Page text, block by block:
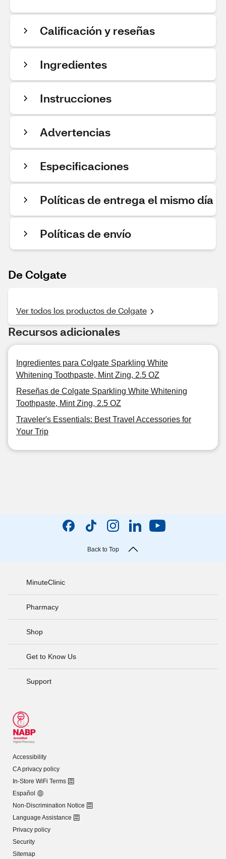
Calificación y reseñas
Ingredientes
Instrucciones
Advertencias
Especificaciones
Políticas de entrega el mismo día
Políticas de envío
De Colgate
Ver todos los productos de Colgate
Recursos adicionales
Ingredientes para Colgate Sparkling White
Whitening Toothpaste, Mint Zing, 2.5 OZ
Reseñas de Colgate Sparkling White Whitening
Toothpaste, Mint Zing, 2.5 OZ
Traveler's Essentials: Best Travel Accessories for
Your Trip
Back to Top
MinuteClinic
Pharmacy
Shop
Get to Know Us
Support
Accessibility
CA privacy policy
In-Store WiFi Terms
Español
Non-Discrimination Notice
Language Assistance
Privacy policy
Security
Sitemap